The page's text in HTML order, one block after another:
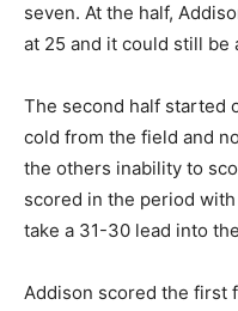
seven. At the half,
at 25 and it could still be
The second half started
cold from the field and
the others inability to
scored in the period
take a 31-30 lead into
Addison scored the first